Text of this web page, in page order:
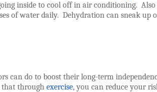
inside to cool off in air conditioning.
of water daily. Dehydration can sneak up
can do to boost their long-term
that through exercise, you can reduce your